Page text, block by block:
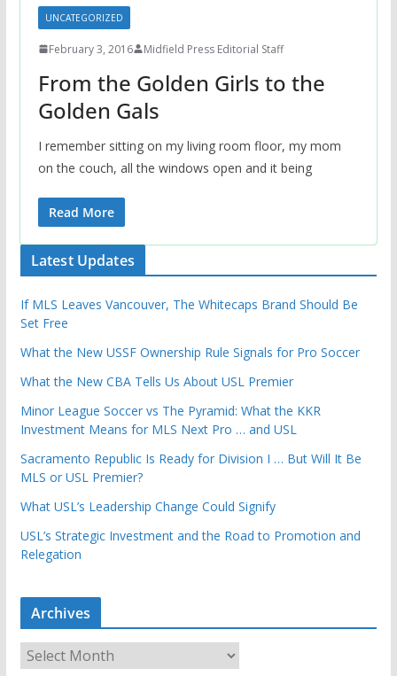
UNCATEGORIZED
February 3, 2016 Midfield Press Editorial Staff
From the Golden Girls to the
Golden Gals
I remember sitting on my living room floor, my mom
on the couch, all the windows open and it being
Read More
Latest Updates
If MLS Leaves Vancouver, The Whitecaps Brand Should Be
Set Free
What the New USSF Ownership Rule Signals for Pro Soccer
What the New CBA Tells Us About USL Premier
Minor League Soccer vs The Pyramid: What the KKR
Investment Means for MLS Next Pro … and USL
Sacramento Republic Is Ready for Division I … But Will It Be
MLS or USL Premier?
What USL’s Leadership Change Could Signify
USL’s Strategic Investment and the Road to Promotion and
Relegation
Archives